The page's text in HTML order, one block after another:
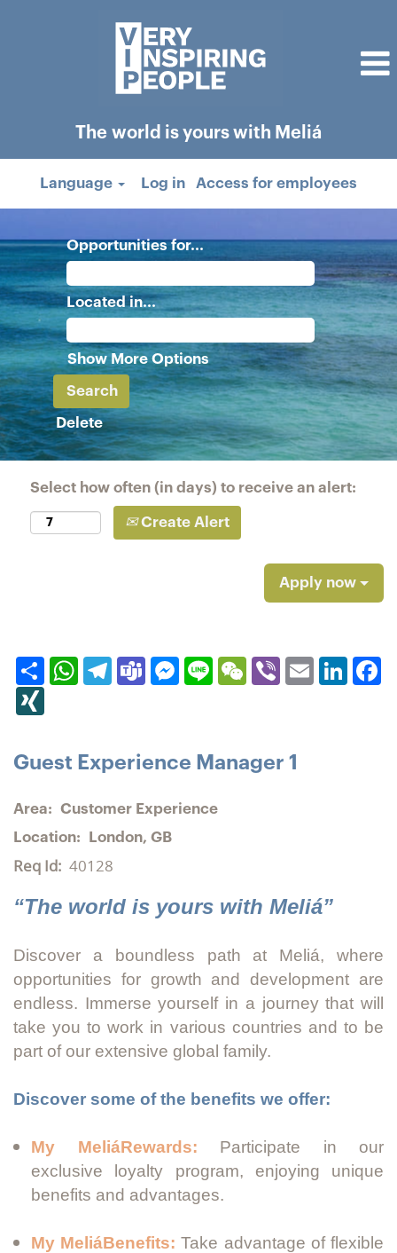
The world is yours with Meliá
Language Log in Access for employees
Opportunities for...
Located in...
Show More Options
Delete
Select how often (in days) to receive an alert:
Create Alert
Apply now
ShareWhatsApp
Telegram
TeamsMessenger
Line WeChatViberEmail
Guest Experience Manager 1
Area: Customer Experience
Location:
London, GB
Req Id: 40128
“The world is yours with Meliá”
Discover a boundless path at Meliá, where
opportunities for growth and development are
endless. Immerse yourself in a journey that will
take you to work in various countries and to be
part of our extensive global family.
Discover some of the benefits we offer:
My MeliáRewards: Participate in our
exclusive loyalty program, enjoying unique
benefits and advantages.
My MeliáBenefits: Take advantage of flexible